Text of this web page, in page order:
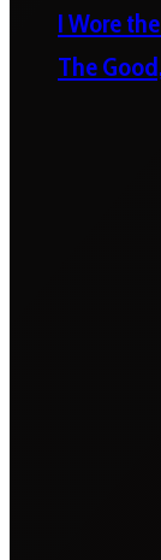
I Wore
The